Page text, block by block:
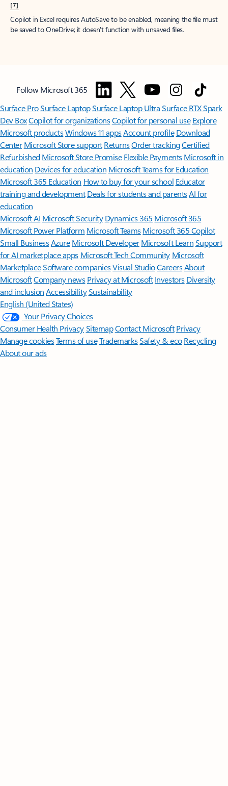
[7]
Copilot in Excel requires AutoSave to be enabled, meaning the file must
be saved to OneDrive; it doesn't function with unsaved files.
Follow Microsoft 365
Surface ProSurface LaptopSurface Laptop UltraSurface RTX Spark
Dev BoxCopilot for organizationsCopilot for personal use Explore
Microsoft productsWindows 11 appsAccount profile Download
Center Microsoft Store support ReturnsOrder trackingCertified
Refurbished Microsoft Store Promise Flexible Payments Microsoft in
education Devices for education Microsoft Teams for Education
Microsoft 365 Education How to buy for your school Educator
training and development Deals for students and parentsAI for
education
Microsoft AI Microsoft Security Dynamics 365 Microsoft 365
Microsoft Power Platform Microsoft TeamsMicrosoft 365 Copilot
Small BusinessAzure Microsoft DeveloperMicrosoft LearnSupport
for AI marketplace apps Microsoft Tech Community Microsoft
MarketplaceSoftware companiesVisual StudioCareersAbout
MicrosoftCompany news Privacy at Microsoft Investors Diversity
and inclusion AccessibilitySustainability
English (United States)
Your Privacy Choices
Consumer Health PrivacySitemapContact Microsoft Privacy
Manage cookiesTerms of useTrademarksSafety & eco Recycling
About our ads